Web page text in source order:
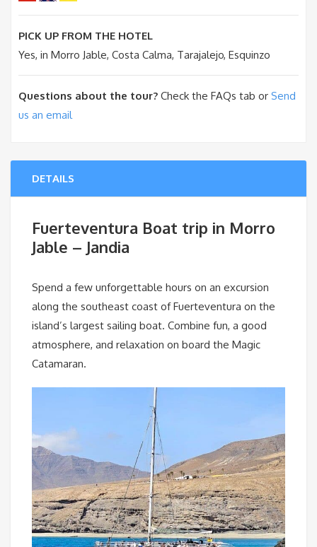
DETAILS
Fuerteventura Boat trip in Morro
Jable – Jandia
Spend a few unforgettable hours on an excursion
along the southeast coast of Fuerteventura on the
island’s largest sailing boat. Combine fun, a good
atmosphere, and relaxation on board the Magic
Catamaran.
PICK UP FROM THE HOTEL
Yes, in Morro Jable, Costa Calma, Tarajalejo, Esquinzo
Questions about the tour? Check the FAQs tab or Send
us an email